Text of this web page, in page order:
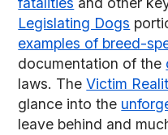
Legislating Dogs
examples of breed-
documentation of the
laws. TheVictim
glance into the
leave behind and